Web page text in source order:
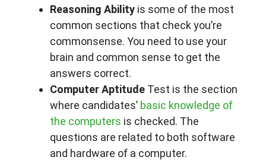
Reasoning Ability is some of the most
common sections that check you’re
commonsense. You need to use your
brain and common sense to get the
answers correct.
Computer Aptitude Test is the section
where candidates’ basic knowledge of
the computers is checked. The
questions are related to both software
and hardware of a computer.